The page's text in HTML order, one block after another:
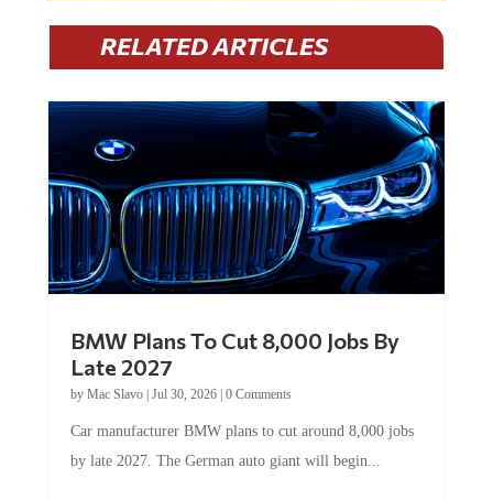
RELATED ARTICLES
Late 2027
byMac Slavo|Jul 30, 2026
by late 2027. The German auto giant will begin...